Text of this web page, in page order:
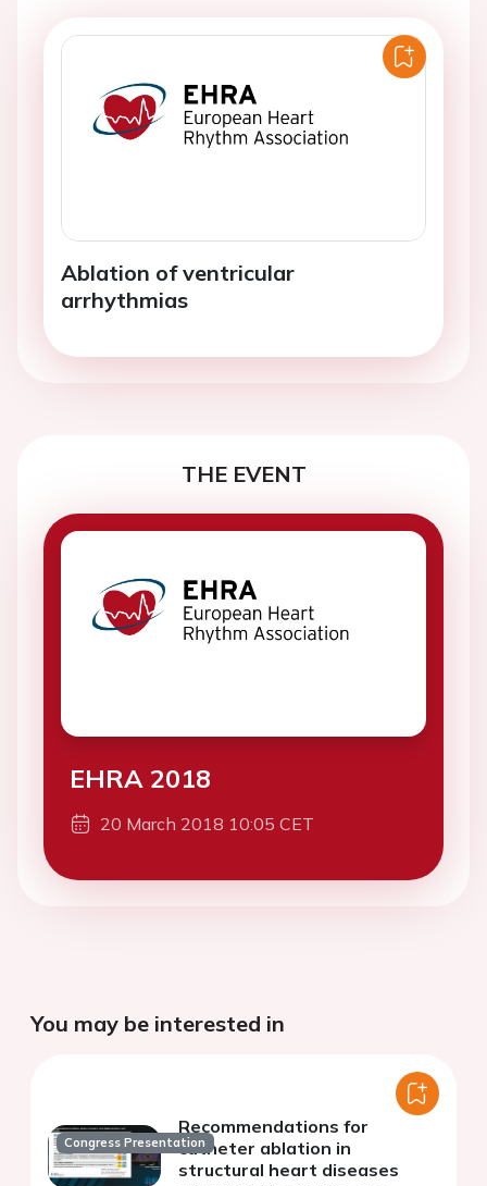
Ablation of ventricular
arrhythmias
THE EVENT
EHRA 2018
20 March 2018 10:05 CET
You may be interested in
Congress Presentation
Recommendations for
catheter ablation in
structural heart diseases